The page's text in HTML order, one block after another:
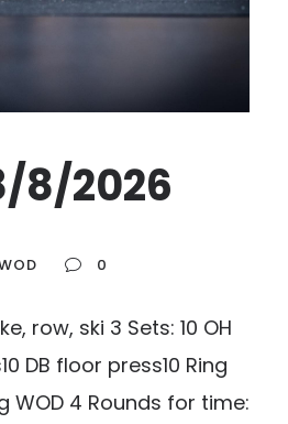
8/2026
0
row, ski 3 Sets: 10 OH
DB floor press10 Ring
WOD 4 Rounds for time: